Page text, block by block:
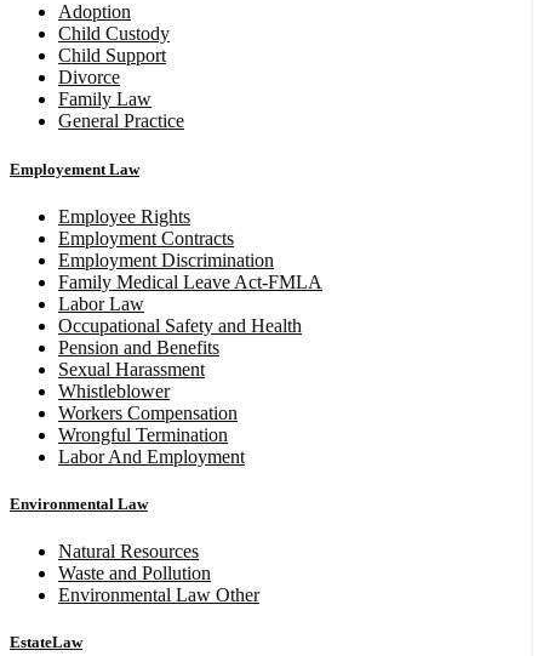
Adoption
Child Custody
Child Support
Divorce
Family Law
General Practice
Employement Law
Employee Rights
Employment Contracts
Employment Discrimination
Family Medical Leave Act-FMLA
Labor Law
Occupational Safety and Health
Pension and Benefits
Sexual Harassment
Whistleblower
Workers Compensation
Wrongful Termination
Labor And Employment
Environmental Law
Natural Resources
Waste and Pollution
Environmental Law Other
EstateLaw